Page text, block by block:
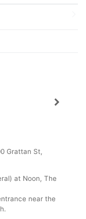
Grattan St,
at Noon, The
near the